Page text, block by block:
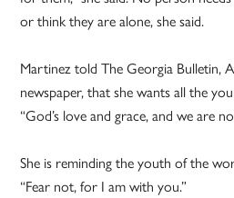
or think they are alone, she said.
Martinez told The Georgia Bulletin,
newspaper, that she wants all the
“God’s love and grace, and we are
She is reminding the youth of the
“Fear not, for I am with you.”